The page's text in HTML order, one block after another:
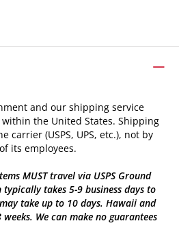
and our shipping service
the United States. Shipping
carrier (USPS, UPS, etc.), not by
its employees.
MUST travel via USPS Ground
typically takes 5-9 business days to
take up to 10 days. Hawaii and
We can make no guarantees